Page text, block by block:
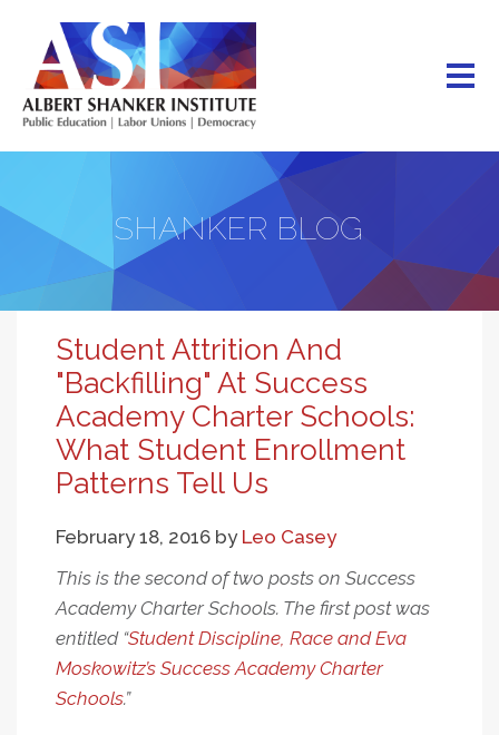
main
content
SHANKER BLOG
Student Attrition And
"Backfilling" At Success
Academy Charter Schools:
What Student Enrollment
Patterns Tell Us
February 18, 2016 by Leo Casey
This is the second of two posts on Success
Academy Charter Schools. The first post was
entitled “Student Discipline, Race and Eva
Moskowitz’s Success Academy Charter
Schools.”